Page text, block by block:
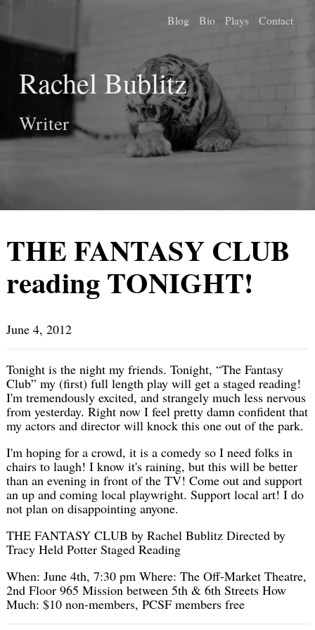
Blog Bio Plays Contact
Rachel Bublitz
Writer
THE FANTASY CLUB
reading TONIGHT!
June 4, 2012
Tonight is the night my friends. Tonight, “The Fantasy
Club” my (first) full length play will get a staged reading!
I'm tremendously excited, and strangely much less nervous
from yesterday. Right now I feel pretty damn confident that
my actors and director will knock this one out of the park.
I'm hoping for a crowd, it is a comedy so I need folks in
chairs to laugh! I know it's raining, but this will be better
than an evening in front of the TV! Come out and support
an up and coming local playwright. Support local art! I do
not plan on disappointing anyone.
THE FANTASY CLUB by Rachel Bublitz Directed by
Tracy Held Potter Staged Reading
When: June 4th, 7:30 pm Where: The Off-Market Theatre,
2nd Floor 965 Mission between 5th & 6th Streets How
Much: $10 non-members, PCSF members free